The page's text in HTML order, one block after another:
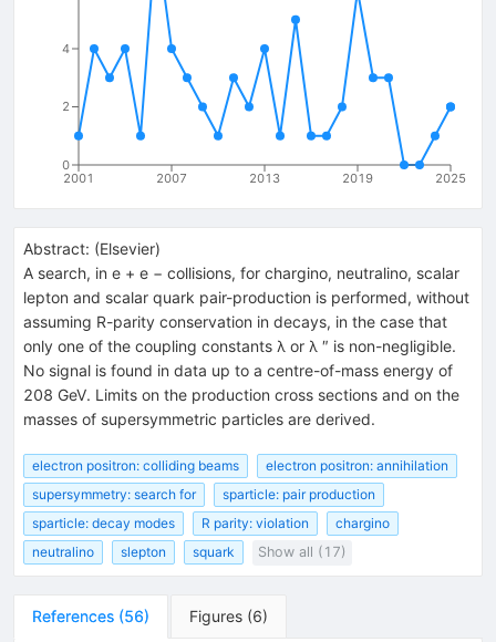
2001 2007 2013 2019 2025
0
2
4
Abstract: (Elsevier)
A search, in e + e − collisions, for chargino, neutralino, scalar
lepton and scalar quark pair-production is performed, without
assuming R-parity conservation in decays, in the case that
only one of the coupling constants λ or λ ″ is non-negligible.
No signal is found in data up to a centre-of-mass energy of
208 GeV. Limits on the production cross sections and on the
masses of supersymmetric particles are derived.
electron positron: colliding beams
electron positron: annihilation
supersymmetry: search for
sparticle: pair production
sparticle: decay modes
R parity: violation
chargino
neutralino
slepton squark Show all (17)
References (56) Figures (6)